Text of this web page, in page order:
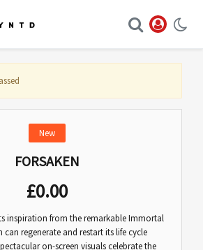
New
FORSAKEN
£0.00
inspiration from the remarkable Immortal
can regenerate and restart its life cycle
on-screen visuals celebrate the